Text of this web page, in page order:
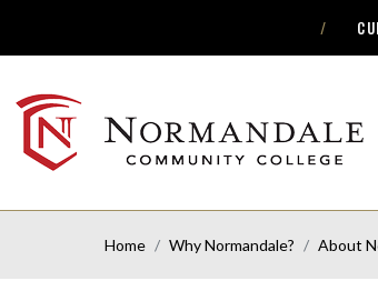
Navigation
Content
NORMANDALE
COMMUNITY
COLLEGE
Home Why Normandale? About